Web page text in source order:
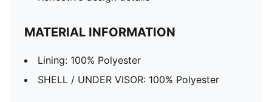
MATERIAL INFORMATION
Lining: 100% Polyester
SHELL / UNDER VISOR: 100% Polyester